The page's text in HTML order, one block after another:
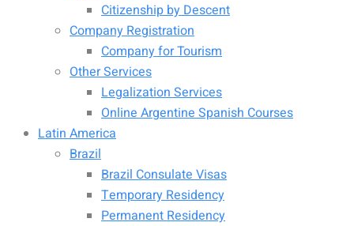
Citizenship by Descent
Company Registration
Company for Tourism
Other Services
Legalization Services
Online Argentine Spanish Courses
Latin America
Brazil
Brazil Consulate Visas
Temporary Residency
Permanent Residency